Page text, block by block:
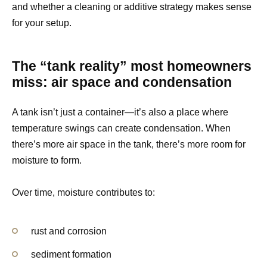
and whether a cleaning or additive strategy makes sense
for your setup.
The “tank reality” most homeowners
miss: air space and condensation
A tank isn’t just a container—it’s also a place where
temperature swings can create condensation. When
there’s more air space in the tank, there’s more room for
moisture to form.
Over time, moisture contributes to:
rust and corrosion
sediment formation